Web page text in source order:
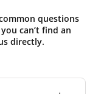
questions
can’t find an
directly.